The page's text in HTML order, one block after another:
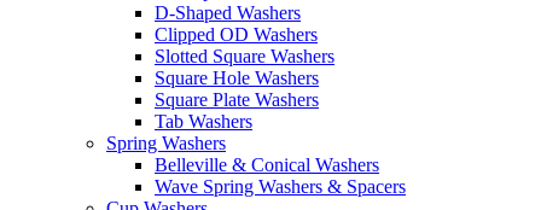
D-Shaped Washers
Clipped OD Washers
Slotted Square Washers
Square Hole Washers
Square Plate Washers
Tab Washers
Spring Washers
Belleville & Conical Washers
Wave Spring Washers & Spacers